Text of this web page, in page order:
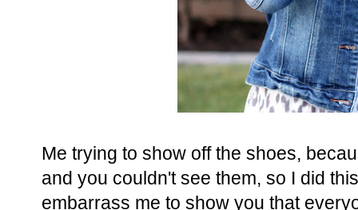
Me trying to show off the shoes,
and you couldn't see them, so I did
embarrass me to show you that